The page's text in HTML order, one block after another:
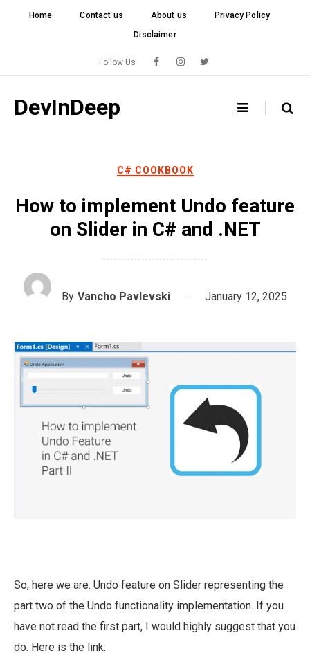
Home Contact us About us
Privacy Policy
Disclaimer
Follow Us
DevInDeep
C# COOKBOOK
How to implement Undo feature
on Slider in C# and .NET
By Vancho Pavlevski January 12, 2025
So, here we are. Undo feature on Slider representing the
part two of the Undo functionality implementation. If you
have not read the first part, I would highly suggest that you
do. Here is the link: